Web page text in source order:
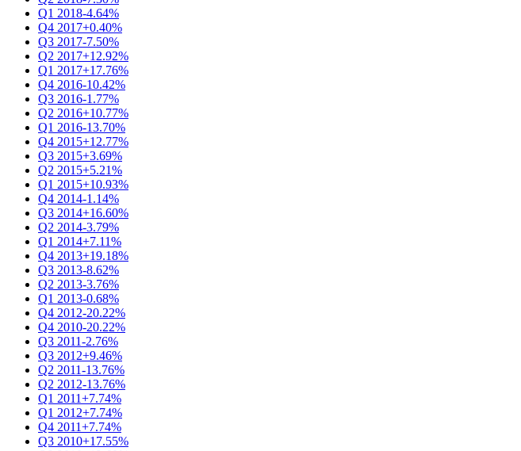
Q1 2018-4.64%
Q4 2017+0.40%
Q3 2017-7.50%
Q2 2017+12.92%
Q1 2017+17.76%
Q4 2016-10.42%
Q3 2016-1.77%
Q2 2016+10.77%
Q1 2016-13.70%
Q4 2015+12.77%
Q3 2015+3.69%
Q2 2015+5.21%
Q1 2015+10.93%
Q4 2014-1.14%
Q3 2014+16.60%
Q2 2014-3.79%
Q1 2014+7.11%
Q4 2013+19.18%
Q3 2013-8.62%
Q2 2013-3.76%
Q1 2013-0.68%
Q4 2012-20.22%
Q4 2010-20.22%
Q3 2011-2.76%
Q3 2012+9.46%
Q2 2011-13.76%
Q2 2012-13.76%
Q1 2011+7.74%
Q1 2012+7.74%
Q4 2011+7.74%
Q3 2010+17.55%